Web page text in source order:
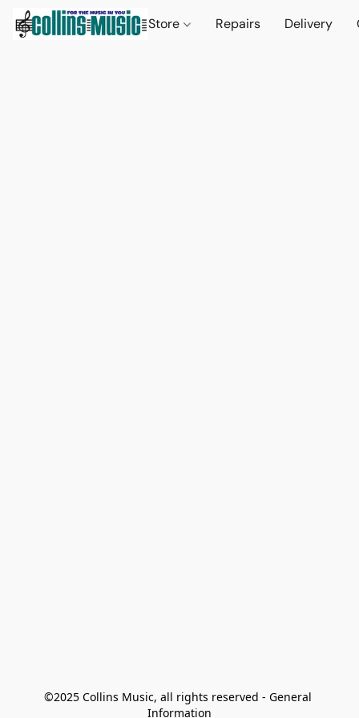
Store Repairs Delivery
©2025 Collins Music, all rights reserved - General
Information